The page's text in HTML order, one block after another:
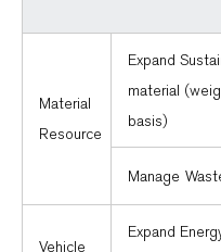
Material
Resource
Expand
material
basis)
Manage
Vehicle
Expand